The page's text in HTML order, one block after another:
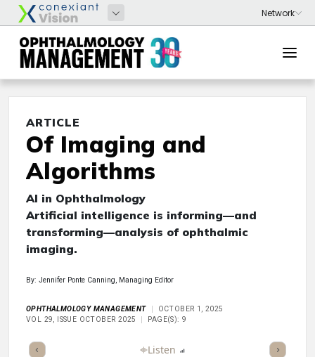
ARTICLE
Of Imaging and
Algorithms
AI in Ophthalmology
Artificial intelligence is informing—and
transforming—analysis of ophthalmic
imaging.
By: Jennifer Ponte Canning, Managing Editor
OPHTHALMOLOGY MANAGEMENT
OCTOBER 1, 2025
VOL 29, ISSUE OCTOBER 2025
PAGE(S): 9
Summary Listen Scorecard